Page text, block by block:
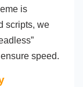
is
scripts, we
speed.